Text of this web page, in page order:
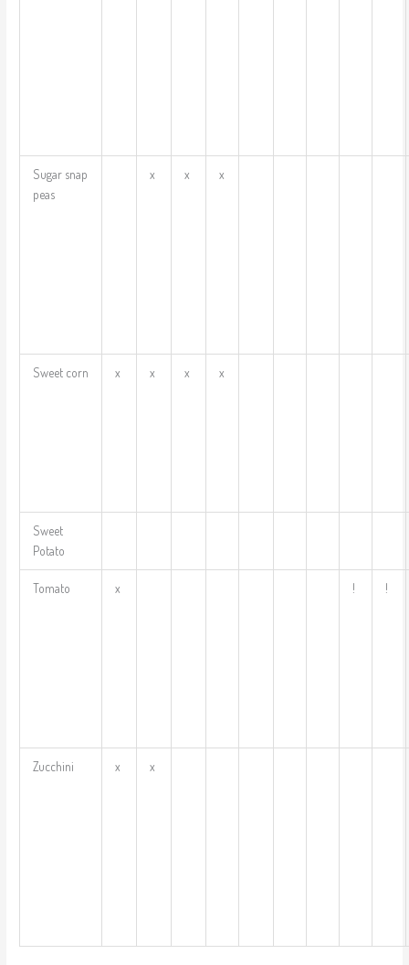
Sugar snap
peas
x x x
Sweet corn x x x x
Sweet
Potato
Tomato x ! !
Zucchini x x